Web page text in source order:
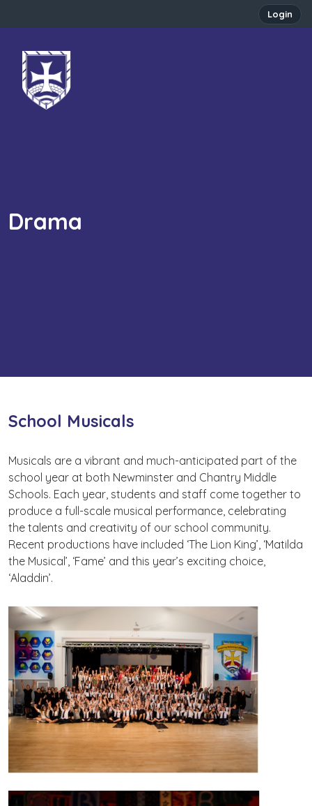
Login
Drama
School Musicals
Musicals are a vibrant and much-anticipated part of the
school year at both Newminster and Chantry Middle
Schools. Each year, students and staff come together to
produce a full-scale musical performance, celebrating
the talents and creativity of our school community.
Recent productions have included ‘The Lion King’, ‘Matilda
the Musical’, ‘Fame’ and this year’s exciting choice,
‘Aladdin’.